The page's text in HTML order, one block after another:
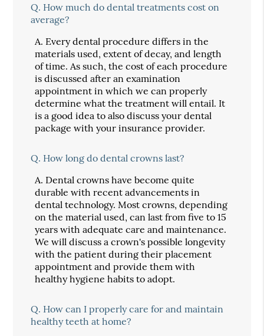
Q. How much do dental treatments cost on
average?
A. Every dental procedure differs in the
materials used, extent of decay, and length
of time. As such, the cost of each procedure
is discussed after an examination
appointment in which we can properly
determine what the treatment will entail. It
is a good idea to also discuss your dental
package with your insurance provider.
Q. How long do dental crowns last?
A. Dental crowns have become quite
durable with recent advancements in
dental technology. Most crowns, depending
on the material used, can last from five to 15
years with adequate care and maintenance.
We will discuss a crown's possible longevity
with the patient during their placement
appointment and provide them with
healthy hygiene habits to adopt.
Q. How can I properly care for and maintain
healthy teeth at home?